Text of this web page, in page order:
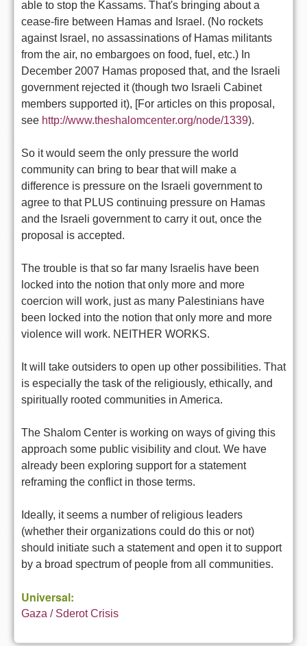
able to stop the Kassams. That's bringing about a
cease-fire between Hamas and Israel. (No rockets
against Israel, no assassinations of Hamas militants
from the air, no embargoes on food, fuel, etc.) In
December 2007 Hamas proposed that, and the Israeli
government rejected it (though two Israeli Cabinet
members supported it), [For articles on this proposal,
see http://www.theshalomcenter.org/node/1339).
So it would seem the only pressure the world
community can bring to bear that will make a
difference is pressure on the Israeli government to
agree to that PLUS continuing pressure on Hamas
and the Israeli government to carry it out, once the
proposal is accepted.
The trouble is that so far many Israelis have been
locked into the notion that only more and more
coercion will work, just as many Palestinians have
been locked into the notion that only more and more
violence will work. NEITHER WORKS.
It will take outsiders to open up other possibilities. That
is especially the task of the religiously, ethically, and
spiritually rooted communities in America.
The Shalom Center is working on ways of giving this
approach some public visibility and clout. We have
already been exploring support for a statement
reframing the conflict in those terms.
Ideally, it seems a number of religious leaders
(whether their organizations could do this or not)
should initiate such a statement and open it to support
by a broad spectrum of people from all communities.
Universal:
Gaza / Sderot Crisis